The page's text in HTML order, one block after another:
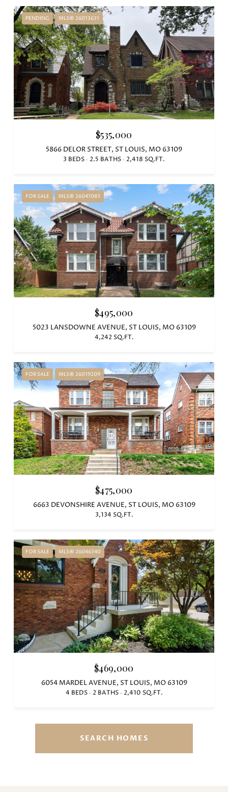
PENDING MLS® 26013631
$535,000
5866 DELOR STREET, ST LOUIS, MO 63109
3 BEDS 2.5 BATHS 2,418 SQ.FT.
FOR SALE MLS® 26047085
$495,000
5023 LANSDOWNE AVENUE, ST LOUIS, MO 63109
4,242 SQ.FT.
FOR SALE MLS® 26019209
$475,000
6663 DEVONSHIRE AVENUE, ST LOUIS, MO 63109
3,134 SQ.FT.
FOR SALE MLS® 26046340
$469,000
6054 MARDEL AVENUE, ST LOUIS, MO 63109
4 BEDS 2 BATHS 2,410 SQ.FT.
SEARCH HOMES